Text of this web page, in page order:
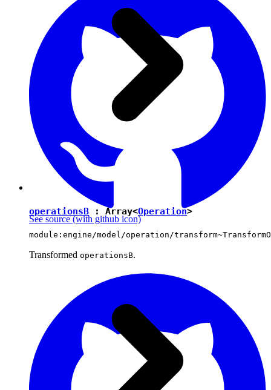
See source(with github icon)
operationsB : Array<Operation>
module:engine/model/operation/
Transformed operationsB.